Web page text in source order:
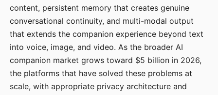
content, persistent memory that creates genuine
conversational continuity, and multi-modal output
that extends the companion experience beyond text
into voice, image, and video. As the broader AI
companion market grows toward $5 billion in 2026,
the platforms that have solved these problems at
scale, with appropriate privacy architecture and